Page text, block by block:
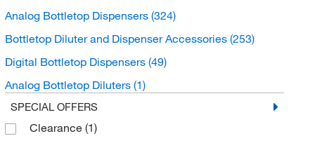
Analog Bottletop Dispensers (324)
Bottletop Diluter and Dispenser Accessories (253)
Digital Bottletop Dispensers (49)
Analog Bottletop Diluters (1)
SPECIAL OFFERS
Clearance (1)